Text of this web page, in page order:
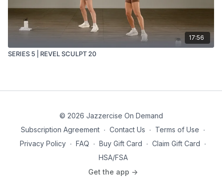
17:56
SERIES 5 | REVEL SCULPT 20
© 2026 Jazzercise On Demand
Subscription Agreement ∙ Contact Us ∙ Terms of Use ∙
Privacy Policy ∙ FAQ ∙ Buy Gift Card ∙ Claim Gift Card ∙
HSA/FSA
Get the app ->